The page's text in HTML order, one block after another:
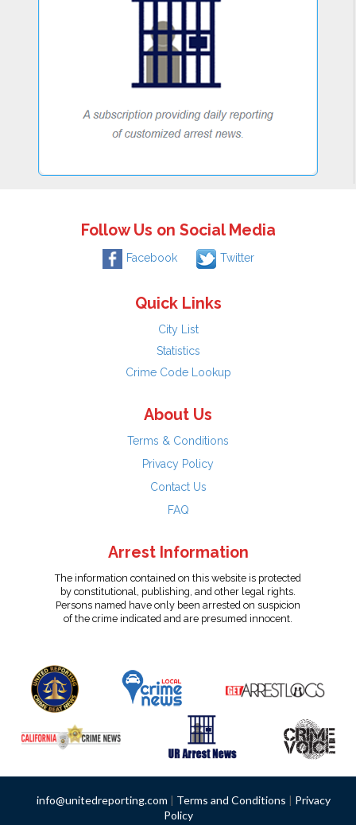
Follow Us on Social Media
Facebook Twitter
Quick Links
City List
Statistics
Crime Code Lookup
About Us
Terms & Conditions
Privacy Policy
Contact Us
FAQ
Arrest Information
The information contained on this website is protected
by constitutional, publishing, and other legal rights.
Persons named have only been arrested on suspicion
of the crime indicated and are presumed innocent.
info@unitedreporting.com | Terms and Conditions | Privacy
Policy